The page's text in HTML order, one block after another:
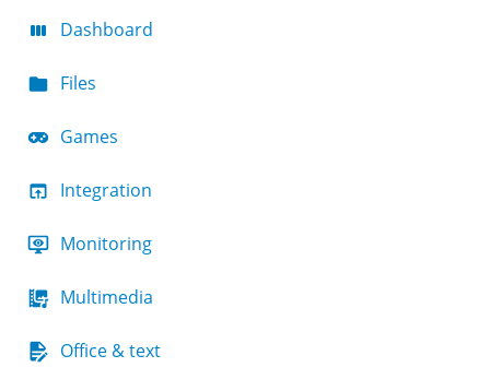
Dashboard
Files
Games
Integration
Monitoring
Multimedia
Office & text